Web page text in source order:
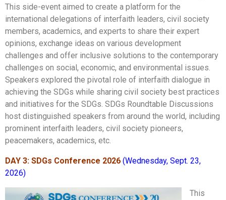
This side-event aimed to create a platform for the
international delegations of interfaith leaders, civil society
members, academics, and experts to share their expert
opinions, exchange ideas on various development
challenges and offer inclusive solutions to the contemporary
challenges on social, economic, and environmental issues.
Speakers explored the pivotal role of interfaith dialogue in
achieving the SDGs while sharing civil society best practices
and initiatives for the SDGs. SDGs Roundtable Discussions
host distinguished speakers from around the world, including
prominent interfaith leaders, civil society pioneers,
peacemakers, academics, etc.
DAY 3: SDGs Conference 2026 (Wednesday, Sept. 23,
2026)
This